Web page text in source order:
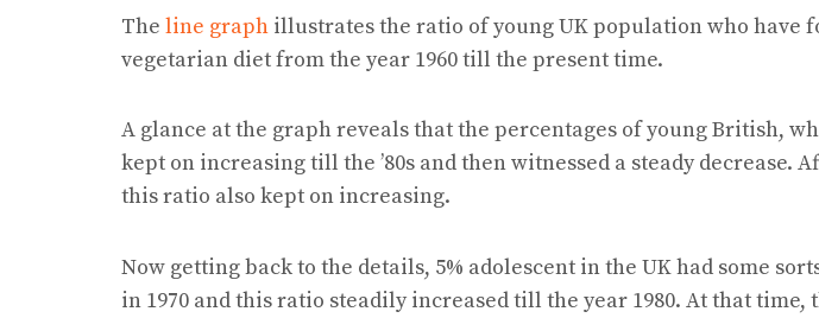
The line graph illustrates the ratio of young UK population who have
vegetarian diet from the year 1960 till the present time.
A glance at the graph reveals that the percentages of young British,
kept on increasing till the ’80s and then witnessed a steady decrease.
this ratio also kept on increasing.
Now getting back to the details, 5% adolescent in the UK had some
in 1970 and this ratio steadily increased till the year 1980. At that